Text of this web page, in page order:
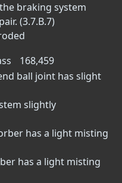
braking system
(3.7.B.7)
168,459
ball joint has slight
slightly
has a light misting
has a light misting